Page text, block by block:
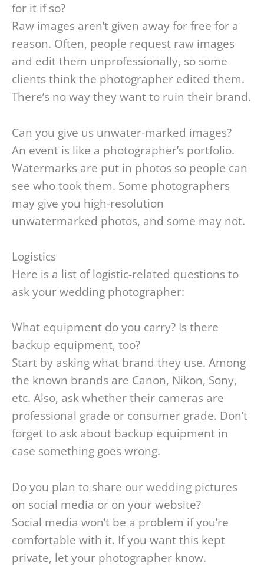
for it if so?
Raw images aren’t given away for free for a
reason. Often, people request raw images
and edit them unprofessionally, so some
clients think the photographer edited them.
There’s no way they want to ruin their brand.
Can you give us unwater-marked images?
An event is like a photographer’s portfolio.
Watermarks are put in photos so people can
see who took them. Some photographers
may give you high-resolution
unwatermarked photos, and some may not.
Logistics
Here is a list of logistic-related questions to
ask your wedding photographer:
What equipment do you carry? Is there
backup equipment, too?
Start by asking what brand they use. Among
the known brands are Canon, Nikon, Sony,
etc. Also, ask whether their cameras are
professional grade or consumer grade. Don’t
forget to ask about backup equipment in
case something goes wrong.
Do you plan to share our wedding pictures
on social media or on your website?
Social media won’t be a problem if you’re
comfortable with it. If you want this kept
private, let your photographer know.